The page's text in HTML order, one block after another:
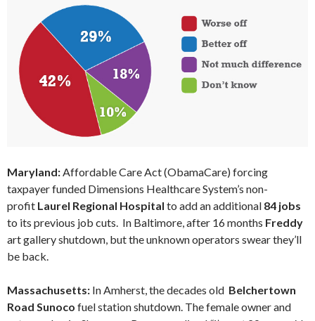
Maryland: Affordable Care Act (ObamaCare) forcing
taxpayer funded Dimensions Healthcare System’s non-
profit Laurel Regional Hospital to add an additional 84 jobs
to its previous job cuts. In Baltimore, after 16 months Freddy
art gallery shutdown, but the unknown operators swear they’ll
be back.
Massachusetts: In Amherst, the decades old Belchertown
Road Sunoco fuel station shutdown. The female owner and